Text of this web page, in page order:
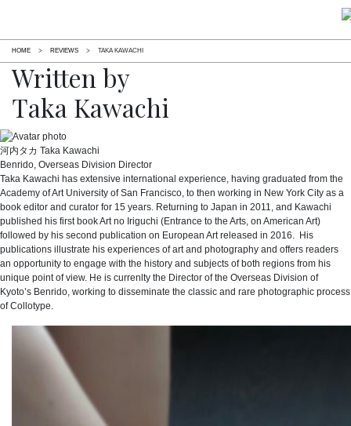
HOME > REVIEWS > TAKA KAWACHI
Written by
Taka Kawachi
河内タカ Taka Kawachi
Benrido, Overseas Division Director
Taka Kawachi has extensive international experience, having graduated from the
Academy of Art University of San Francisco, to then working in New York City as a
book editor and curator for 15 years. Returning to Japan in 2011, and Kawachi
published his first book Art no Iriguchi (Entrance to the Arts, on American Art)
followed by his second publication on European Art released in 2016. His
publications illustrate his experiences of art and photography and offers readers
an opportunity to engage with the history and subjects of both regions from his
unique point of view. He is currenlty the Director of the Overseas Division of
Kyoto’s Benrido, working to disseminate the classic and rare photographic process
of Collotype.